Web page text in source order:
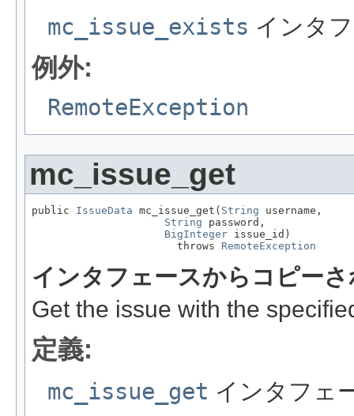
mc_issue_exists インタ
例外:
RemoteException
mc_issue_get
public IssueData mc_issue_get( String username,
String password,
BigInteger issue_id)
                       throws
RemoteException
インタフェースからコピー
Get the issue with the
定義:
mc_issue_get インタフェ